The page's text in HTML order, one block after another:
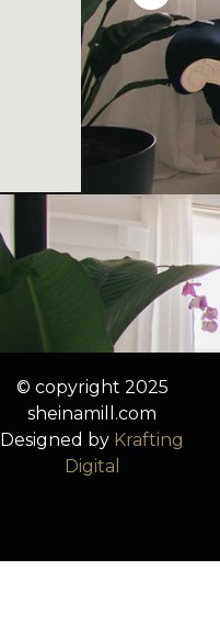
© copyright 2025
sheinamill.com
Designed by Krafting
Digital